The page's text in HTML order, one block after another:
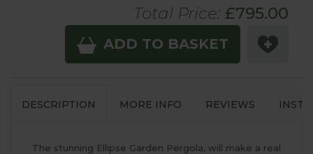
Total Price: £795.00
ADD TO BASKET
DESCRIPTION MORE INFO REVIEWS
The stunning Ellipse Garden Pergola, will make a real